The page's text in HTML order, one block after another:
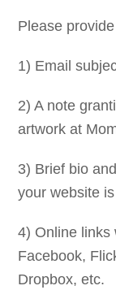
Please
1) Email
2) A note
artwork at
3) Brief bio
your website
4) Online links
Facebook,
Dropbox, etc.